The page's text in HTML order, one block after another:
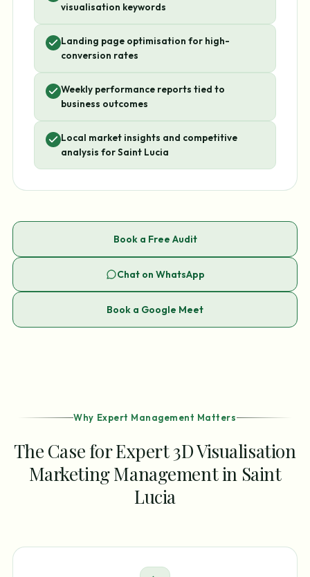
visualisation keywords
Landing page optimisation for high-
conversion rates
Weekly performance reports tied to
business outcomes
Local market insights and competitive
analysis for Saint Lucia
Book a Free Audit
Chat on WhatsApp
Book a Google Meet
Why Expert Management Matters
The Case for Expert 3D Visualisation
Marketing Management in Saint
Lucia